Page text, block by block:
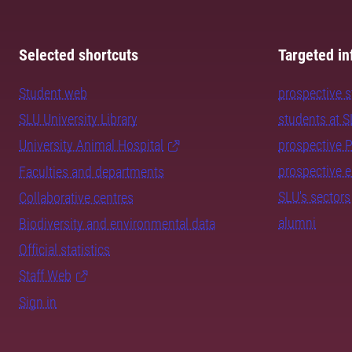
Selected shortcuts
Student web
SLU University Library
University Animal Hospital
Faculties and departments
Collaborative centres
Biodiversity and environmental data
Official statistics
Staff Web
Sign in
Targeted
prospective
students at
prospective
prospective
SLU's sectors
alumni